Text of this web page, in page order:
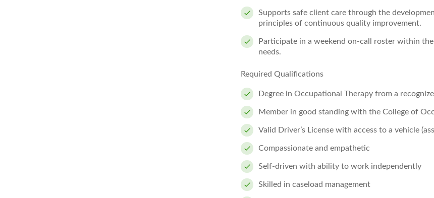
Supports safe client care through the
principles of continuous quality improvement.
Participate in a weekend on-call roster within
needs.
Required Qualifications
Degree in Occupational Therapy from a
Member in good standing with the College of
Valid Driver’s License with access to a vehicle
Compassionate and empathetic
Self-driven with ability to work independently
Skilled in caseload management